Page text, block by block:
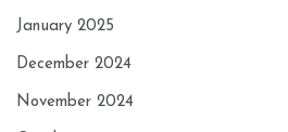
January 2025
December 2024
November 2024